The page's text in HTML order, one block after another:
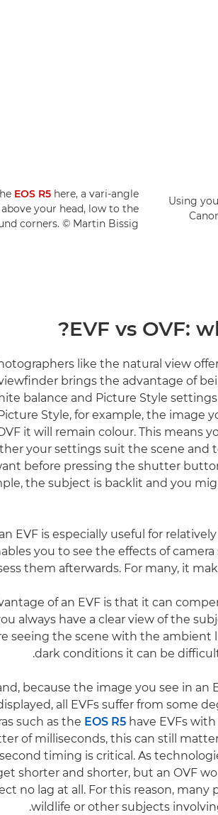
Using
EOS R5 here, a vari-angle
your head, low to the
corners. © Martin Bissig
EVF vs OVF:
like the natural view
brings the advantage of
balance and Picture Style
Style, for example, the image
it will remain colour. This means
your settings suit the scene
before pressing the shutter
the subject is backlit and you
EVF is especially useful for
you to see the effects of
them afterwards. For many, it
of an EVF is that it can
always have a clear view of the
seeing the scene with the ambient
dark conditions it can be
because the image you see in an
all EVFs suffer from some
such as the EOS R5 have EVFs
of milliseconds, this can still
timing is critical. As
shorter and shorter, but an OVF
no lag at all. For this reason,
wildlife or other subjects
.